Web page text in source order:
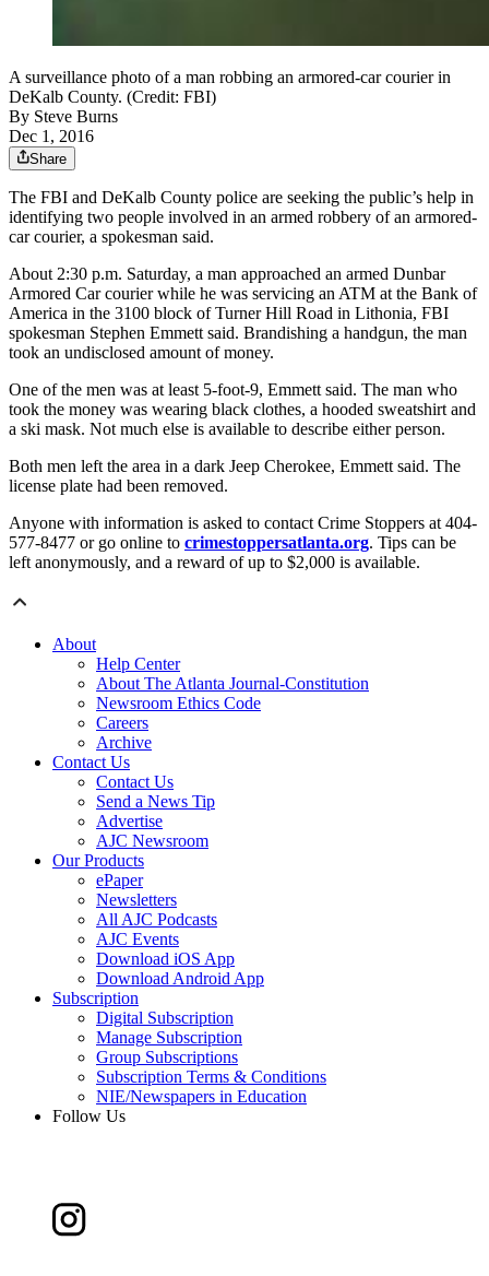
A surveillance photo of a man robbing an armored-car courier in
DeKalb County. (Credit: FBI)
By Steve Burns
Dec 1, 2016
Share
The FBI and DeKalb County police are seeking the public’s help in
identifying two people involved in an armed robbery of an armored-
car courier, a spokesman said.
About 2:30 p.m. Saturday, a man approached an armed Dunbar
Armored Car courier while he was servicing an ATM at the Bank of
America in the 3100 block of Turner Hill Road in Lithonia, FBI
spokesman Stephen Emmett said. Brandishing a handgun, the man
took an undisclosed amount of money.
One of the men was at least 5-foot-9, Emmett said. The man who
took the money was wearing black clothes, a hooded sweatshirt and
a ski mask. Not much else is available to describe either person.
Both men left the area in a dark Jeep Cherokee, Emmett said. The
license plate had been removed.
Anyone with information is asked to contact Crime Stoppers at 404-
577-8477 or go online to crimestoppersatlanta.org. Tips can be
left anonymously, and a reward of up to $2,000 is available.
About
Help Center
About The Atlanta Journal-Constitution
Newsroom Ethics Code
Careers
Archive
Contact Us
Contact Us
Send a News Tip
Advertise
AJC Newsroom
Our Products
ePaper
Newsletters
All AJC Podcasts
AJC Events
Download iOS App
Download Android App
Subscription
Digital Subscription
Manage Subscription
Group Subscriptions
Subscription Terms & Conditions
NIE/Newspapers in Education
Follow Us